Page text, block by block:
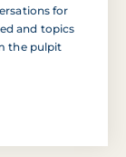
for
and topics
the pulpit